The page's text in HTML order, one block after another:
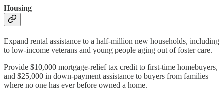
Housing
Expand rental assistance to a half-million new households, including
to low-income veterans and young people aging out of foster care.
Provide $10,000 mortgage-relief tax credit to first-time homebuyers,
and $25,000 in down-payment assistance to buyers from families
where no one has ever before owned a home.